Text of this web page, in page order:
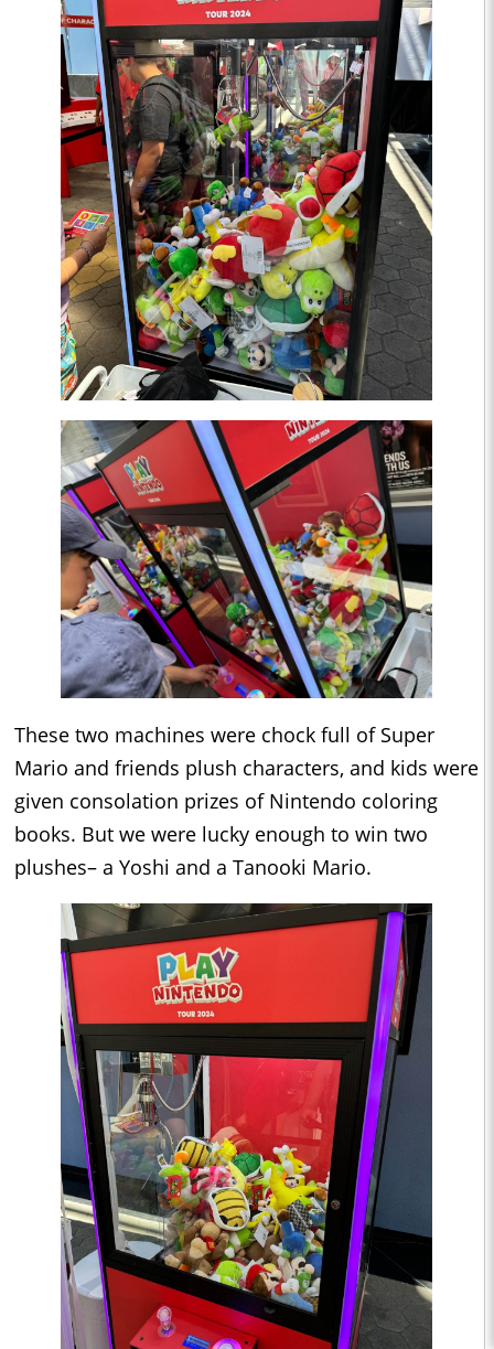
These two machines were chock full of Super
Mario and friends plush characters, and kids were
given consolation prizes of Nintendo coloring
books. But we were lucky enough to win two
plushes– a Yoshi and a Tanooki Mario.